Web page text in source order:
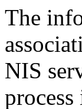
The
NIS